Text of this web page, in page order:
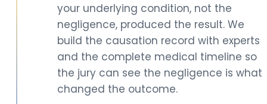
your underlying condition, not the
negligence, produced the result. We
build the causation record with experts
and the complete medical timeline so
the jury can see the negligence is what
changed the outcome.